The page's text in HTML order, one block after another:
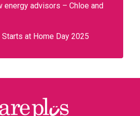
energy advisors – Chloe and
at Home Day 2025